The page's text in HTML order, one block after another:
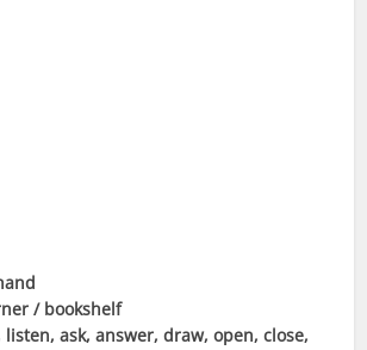
/ bookshelf
listen, ask, answer, draw, open, close,